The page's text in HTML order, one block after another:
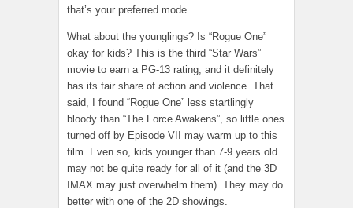
that’s your preferred mode.
What about the younglings? Is “Rogue One”
okay for kids? This is the third “Star Wars”
movie to earn a PG-13 rating, and it definitely
has its fair share of action and violence. That
said, I found “Rogue One” less startlingly
bloody than “The Force Awakens”, so little ones
turned off by Episode VII may warm up to this
film. Even so, kids younger than 7-9 years old
may not be quite ready for all of it (and the 3D
IMAX may just overwhelm them). They may do
better with one of the 2D showings.